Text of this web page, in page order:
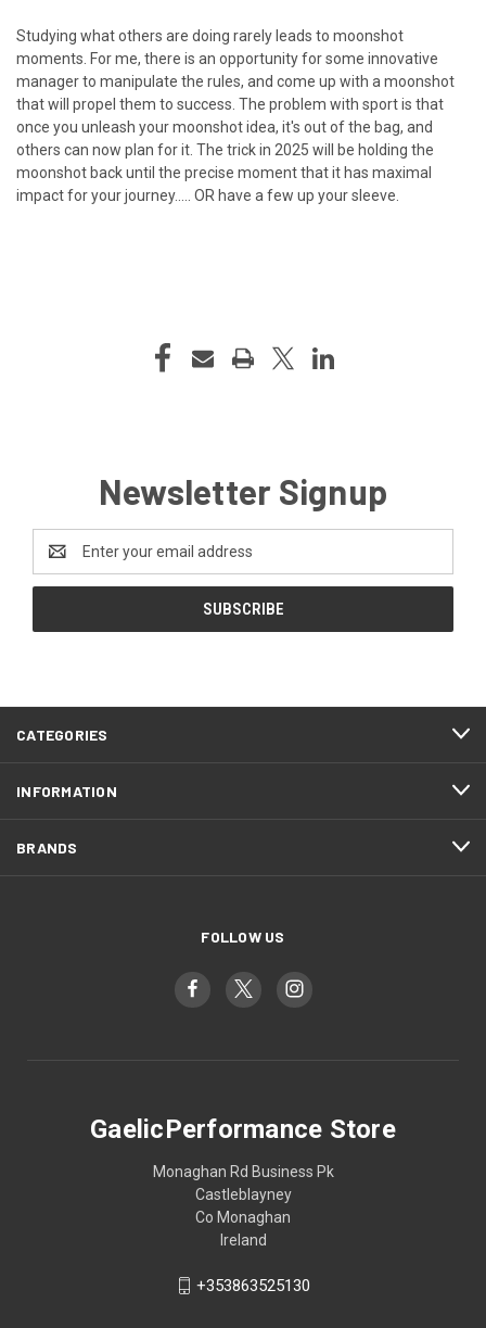
Studying what others are doing rarely leads to moonshot
moments. For me, there is an opportunity for some innovative
manager to manipulate the rules, and come up with a moonshot
that will propel them to success. The problem with sport is that
once you unleash your moonshot idea, it's out of the bag, and
others can now plan for it. The trick in 2025 will be holding the
moonshot back until the precise moment that it has maximal
impact for your journey..... OR have a few up your sleeve.
Newsletter Signup
Address
CATEGORIES
INFORMATION
BRANDS
FOLLOW US
GaelicPerformance Store
Monaghan Rd Business Pk
Castleblayney
Co Monaghan
Ireland
+353863525130